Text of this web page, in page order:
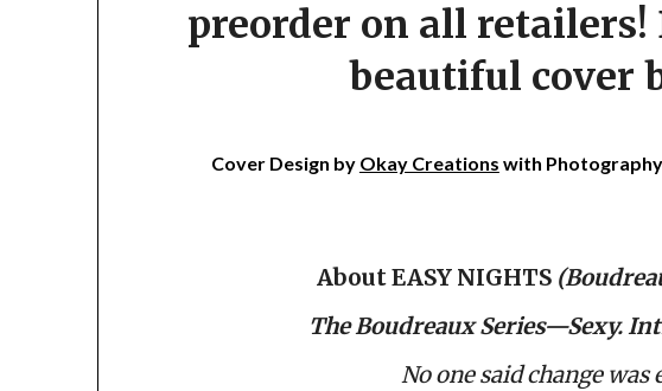
preorder on all retailers!
beautiful cover
Cover Design by Okay Creations with
About EASY NIGHTS
The Boudreaux Series—Sexy.
No one said change was